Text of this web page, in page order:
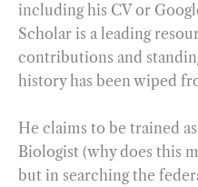
including his CV or
Scholar is a leading
contributions and
history has been wiped
He claims to be trained
Biologist (why does this
but in searching the